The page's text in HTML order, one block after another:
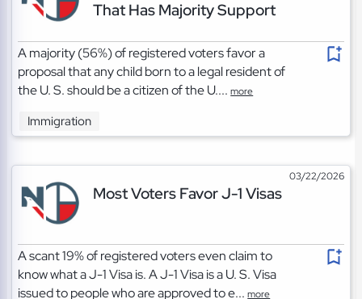
That Has Majority Support
A majority (56%) of registered voters favor a
proposal that any child born to a legal resident of
the U. S. should be a citizen of the U....more
Immigration
03/22/2026
Most Voters Favor J-1 Visas
A scant 19% of registered voters even claim to
know what a J-1 Visa is. A J-1 Visa is a U. S. Visa
issued to people who are approved to e...more